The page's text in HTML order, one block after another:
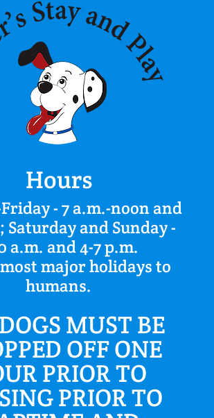
Hours
- 7 a.m.-noon and
Saturday and Sunday -
a.m. and 4-7 p.m.
major holidays to
humans.
MUST BE
OFF ONE
PRIOR TO
PRIOR TO